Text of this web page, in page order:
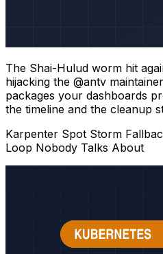
The Shai-Hulud worm hit
hijacking the @antv
packages your dashboards
the timeline and the cleanup
Karpenter Spot Storm
Loop Nobody Talks About